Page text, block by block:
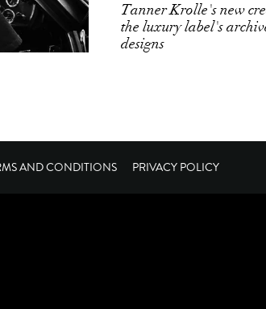
Tanner Krolle's new
the luxury label's
designs
AND CONDITIONS PRIVACY POLICY